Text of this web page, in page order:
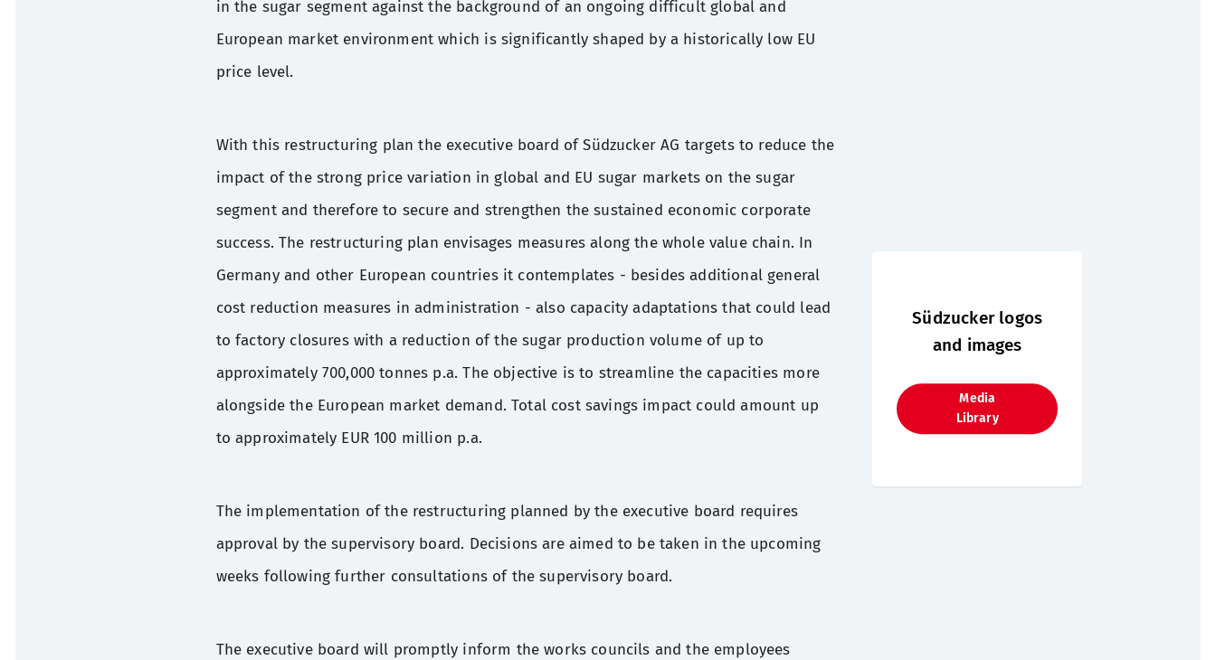
in the sugar segment against the background of an ongoing difficult global and
European market environment which is significantly shaped by a historically low EU
price level.
With this restructuring plan the executive board of Südzucker AG targets to reduce the
impact of the strong price variation in global and EU sugar markets on the sugar
segment and therefore to secure and strengthen the sustained economic corporate
success. The restructuring plan envisages measures along the whole value chain. In
Germany and other European countries it contemplates - besides additional general
cost reduction measures in administration - also capacity adaptations that could lead
to factory closures with a reduction of the sugar production volume of up to
approximately 700,000 tonnes p.a. The objective is to streamline the capacities more
alongside the European market demand. Total cost savings impact could amount up
to approximately EUR 100 million p.a.
The implementation of the restructuring planned by the executive board requires
approval by the supervisory board. Decisions are aimed to be taken in the upcoming
weeks following further consultations of the supervisory board.
The executive board will promptly inform the works councils and the employees
Südzucker logos
and images
Media
Library